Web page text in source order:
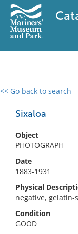
<< Go back to search
Sixaloa
Object
PHOTOGRAPH
Date
1883-1931
Physical
negative, gelatin-
Condition
GOOD
0 results